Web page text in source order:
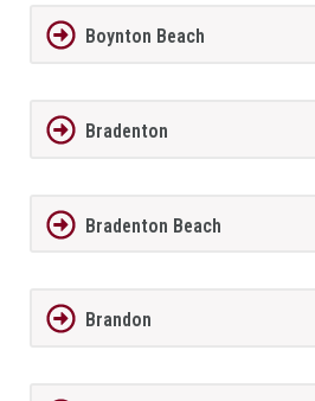
Boynton Beach
Bradenton
Bradenton Beach
Brandon